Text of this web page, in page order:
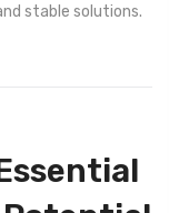
stable solutions.